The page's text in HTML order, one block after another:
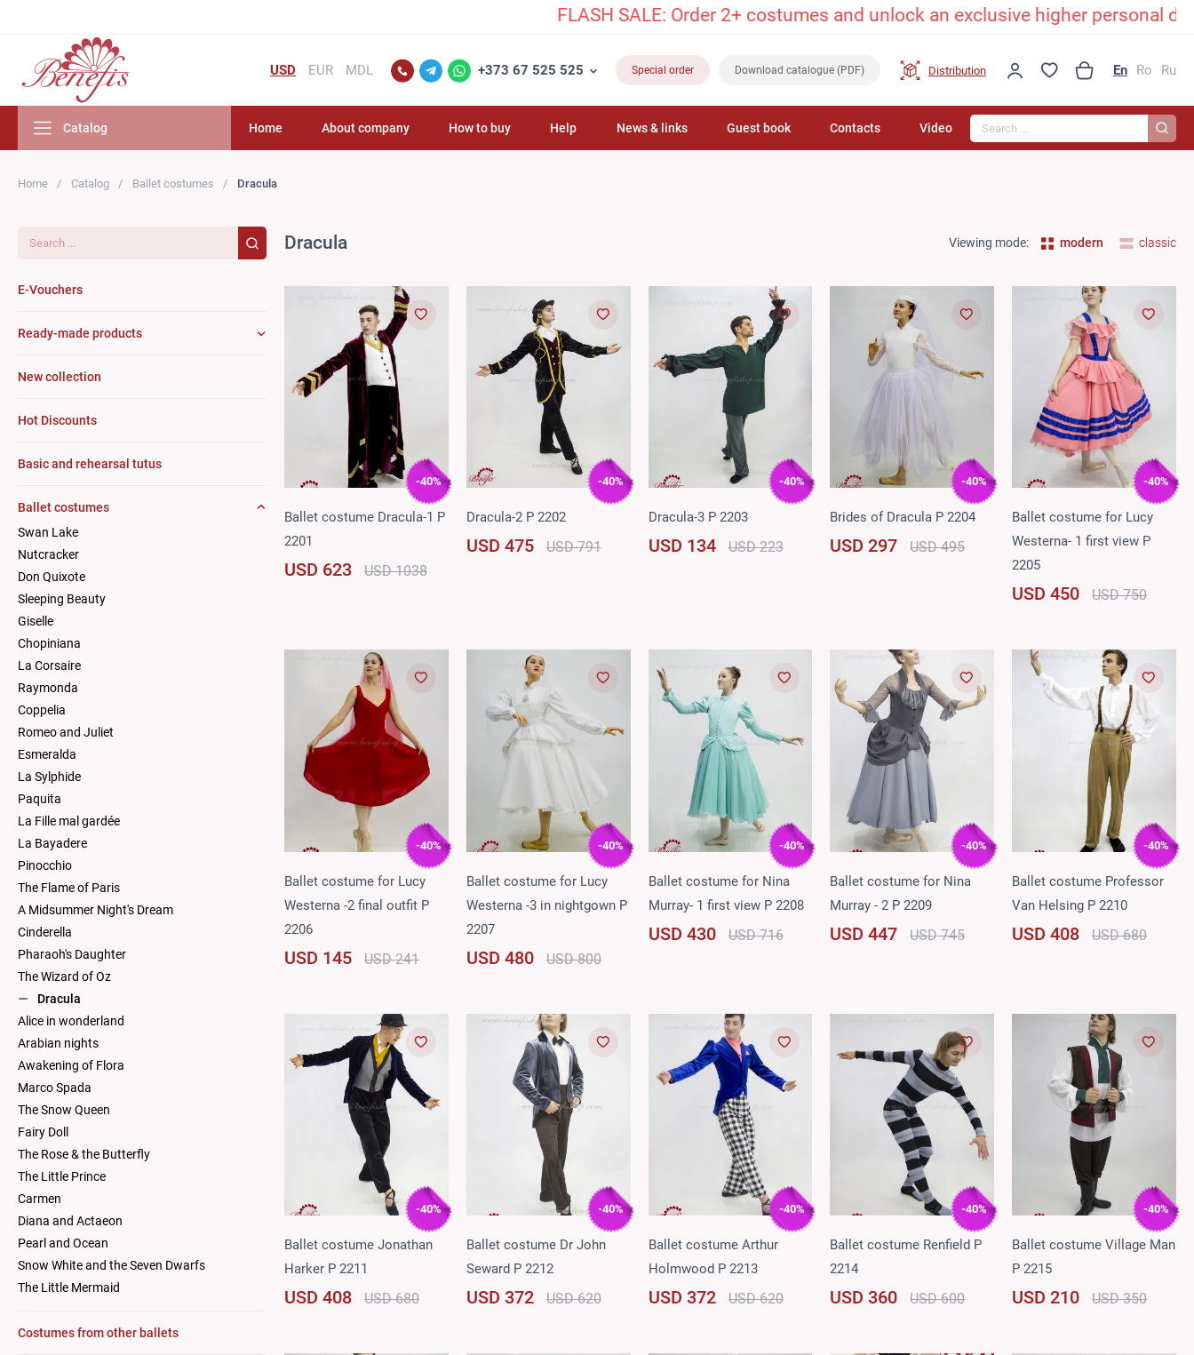
FLASH SALE: Order 2+ costumes and unlock an exclusive higher personal
USD EUR MDL +373 67 525 525 Special order Download catalogue (PDF) Distribution En Ro Ru
Catalog Home About company How to buy Help News & links Guest book Contacts Video Search...
Home Catalog Ballet costumes Dracula
E-Vouchers
Ready-made products
New collection
Hot Discounts
Basic and rehearsal tutus
Ballet costumes
Swan Lake
Nutcracker
Don Quixote
Sleeping Beauty
Giselle
Chopiniana
La Corsaire
Raymonda
Coppelia
Romeo and Juliet
Esmeralda
La Sylphide
Paquita
La Fille mal gardée
La Bayadere
Pinocchio
The Flame of Paris
A Midsummer Night's Dream
Cinderella
Pharaoh's Daughter
The Wizard of Oz
Dracula
Alice in wonderland
Arabian nights
Awakening of Flora
Marco Spada
The Snow Queen
Fairy Doll
The Rose & the Butterfly
The Little Prince
Carmen
Diana and Actaeon
Pearl and Ocean
Snow White and the Seven Dwarfs
The Little Mermaid
Costumes from other ballets
Dracula Viewing mode: modern classic
-40%
Ballet costume Dracula-1 P
2201
USD 623 USD 1038
-40%
Dracula-2 P 2202
USD 475 USD 791
-40%
Dracula-3 P 2203
USD 134 USD 223
-40%
Brides of Dracula P 2204
USD 297 USD 495
-40%
Ballet costume for Lucy
Westerna- 1 first view P
2205
USD 450 USD 750
-40%
Ballet costume for Lucy
Westerna -2 final outfit P
2206
USD 145 USD 241
-40%
Ballet costume for Lucy
Westerna -3 in nightgown P
2207
USD 480 USD 800
-40%
Ballet costume for Nina
Murray- 1 first view P 2208
USD 430 USD 716
-40%
Ballet costume for Nina
Murray - 2 P 2209
USD 447 USD 745
-40%
Ballet costume Professor
Van Helsing P 2210
USD 408 USD 680
-40%
Ballet costume Jonathan
Harker P 2211
USD 408 USD 680
-40%
Ballet costume Dr John
Seward P 2212
USD 372 USD 620
-40%
Ballet costume Arthur
Holmwood P 2213
USD 372 USD 620
-40%
Ballet costume Renfield P
2214
USD 360 USD 600
-40%
Ballet costume Village Man
P 2215
USD 210 USD 350